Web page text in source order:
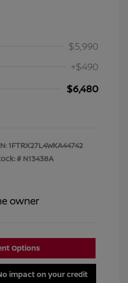
$5,990
+$490
$6,480
1FTRX27L4WKA44742
# N13438A
Options
impact on your credit